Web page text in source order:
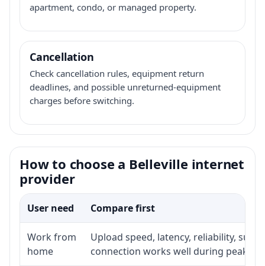
apartment, condo, or managed property.
Cancellation
Check cancellation rules, equipment return
deadlines, and possible unreturned-equipment
charges before switching.
How to choose a Belleville internet
provider
User need Compare first
Work from
home
Upload speed, latency, reliability,
connection works well during peak